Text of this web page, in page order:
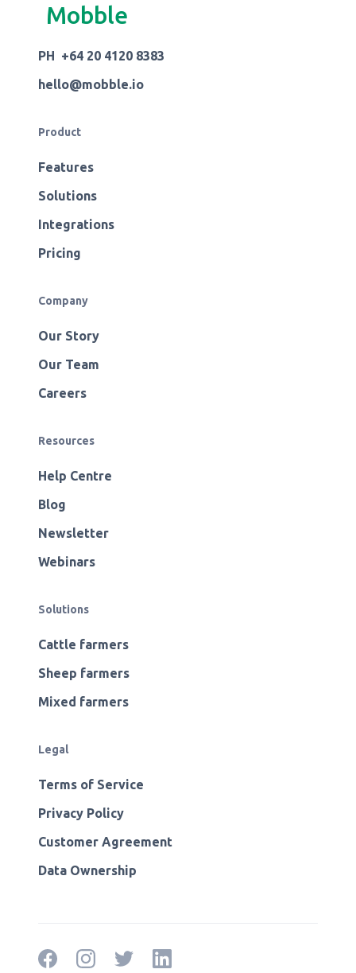
Mobble
PH +64 20 4120 8383
hello@mobble.io
Product
Features
Solutions
Integrations
Pricing
Company
Our Story
Our Team
Careers
Resources
Help Centre
Blog
Newsletter
Webinars
Solutions
Cattle farmers
Sheep farmers
Mixed farmers
Legal
Terms of Service
Privacy Policy
Customer Agreement
Data Ownership